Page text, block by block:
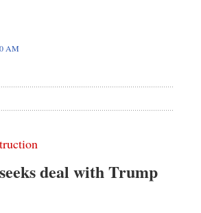
AM
deal with Trump